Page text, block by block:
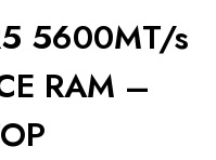
5600MT/s
RAM –